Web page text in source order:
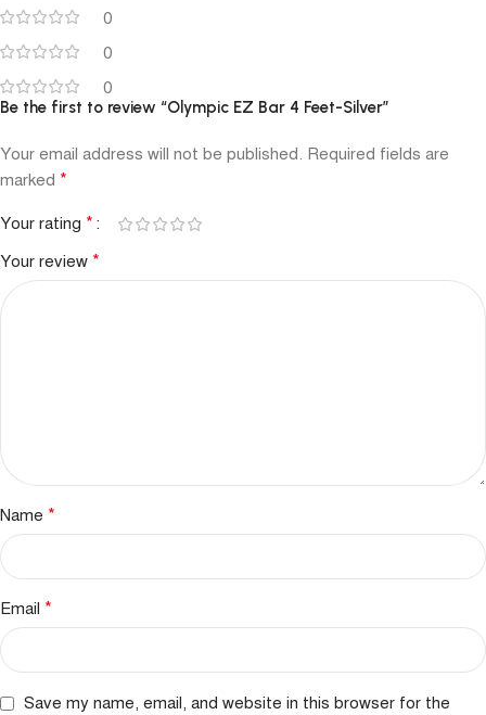
0
0
0
Be the first to review “Olympic EZ Bar 4 Feet-Silver”
Your email address will not be published. Required fields are
marked *
Your rating *
Your review *
Name *
Email *
Save my name, email, and website in this browser for the